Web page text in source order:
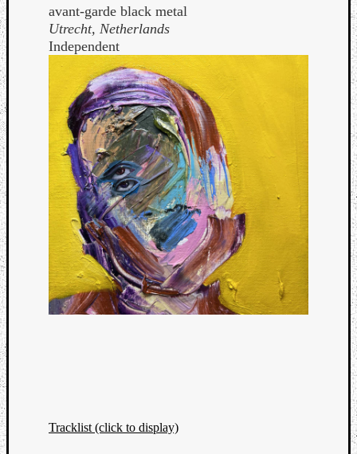
avant-garde black metal
Utrecht, Netherlands
Independent
Tracklist (click to display)